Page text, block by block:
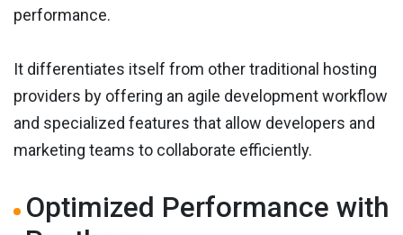
performance.
It differentiates itself from other traditional hosting
providers by offering an agile development workflow
and specialized features that allow developers and
marketing teams to collaborate efficiently.
Optimized Performance with